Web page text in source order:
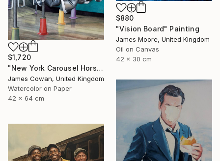
$1,720
"New York Carousel Horses" Painting
James Cowan, United Kingdom
Watercolor on Paper
42 x 64 cm
$880
"Vision Board" Painting
James Moore, United Kingdom
Oil on Canvas
42 x 30 cm